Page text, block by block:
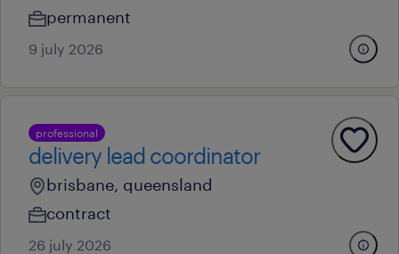
permanent
9 july 2026
professional
delivery lead coordinator
brisbane, queensland
contract
26 july 2026